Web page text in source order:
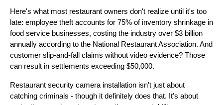
Here's what most restaurant owners don't realize until it's too
late: employee theft accounts for 75% of inventory shrinkage in
food service businesses, costing the industry over $3 billion
annually according to the National Restaurant Association. And
customer slip-and-fall claims without video evidence? Those
can result in settlements exceeding $50,000.
Restaurant security camera installation isn't just about
catching criminals - though it definitely does that. It's about